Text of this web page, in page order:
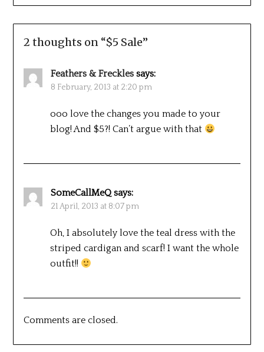
2 thoughts on “$5 Sale”
Feathers & Freckles says:
8 February, 2013 at 2:20 pm
ooo love the changes you made to your
blog! And $5?! Can’t argue with that
SomeCallMeQ says:
21 April, 2013 at 8:07 pm
Oh, I absolutely love the teal dress with the
striped cardigan and scarf! I want the whole
outfit!!
Comments are closed.